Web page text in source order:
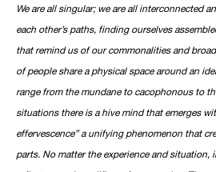
We are all singular; we are all interconnected
each other’s paths, finding ourselves
that remind us of our commonalities and
of people share a physical space around an
range from the mundane to cacophonous to
situations there is a hive mind that emerges
effervescence” a unifying phenomenon that
parts. No matter the experience and situation,